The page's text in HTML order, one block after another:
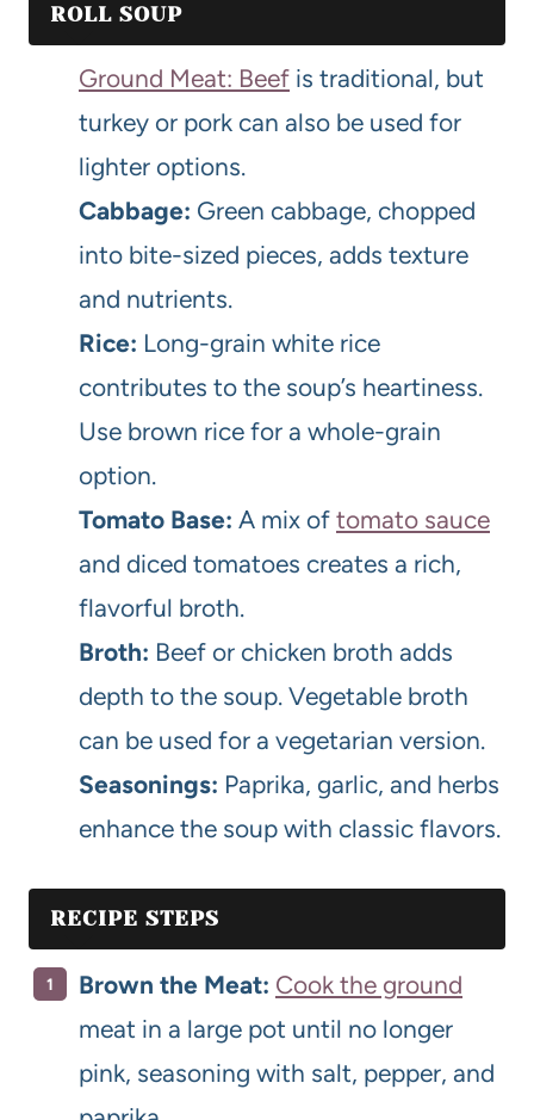
ROLL SOUP
Ground Meat: Beef is traditional, but
turkey or pork can also be used for
lighter options.
Cabbage: Green cabbage, chopped
into bite-sized pieces, adds texture
and nutrients.
Rice: Long-grain white rice
contributes to the soup’s heartiness.
Use brown rice for a whole-grain
option.
Tomato Base: A mix of tomato sauce
and diced tomatoes creates a rich,
flavorful broth.
Broth: Beef or chicken broth adds
depth to the soup. Vegetable broth
can be used for a vegetarian version.
Seasonings: Paprika, garlic, and herbs
enhance the soup with classic flavors.
RECIPE STEPS
Brown the Meat: Cook the ground
meat in a large pot until no longer
pink, seasoning with salt, pepper, and